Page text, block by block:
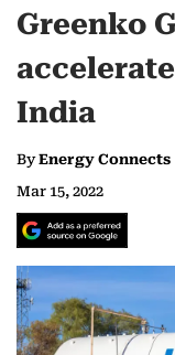
Greenko
India
ByEnergy Connects
Mar 15, 2022